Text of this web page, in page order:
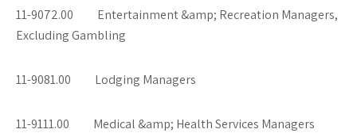
11-9072.00 Entertainment &amp; Recreation Managers,
Excluding Gambling
11-9081.00 Lodging Managers
11-9111.00 Medical &amp; Health Services Managers